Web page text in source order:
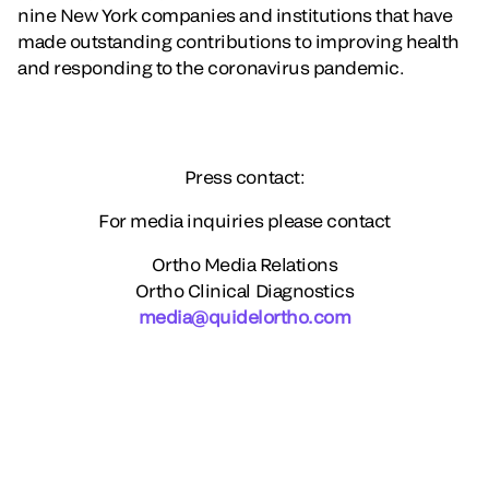
nine New York companies and institutions that have
made outstanding contributions to improving health
and responding to the coronavirus pandemic.
Press contact:
For media inquiries please contact
Ortho Media Relations
Ortho Clinical Diagnostics
media@quidelortho.com